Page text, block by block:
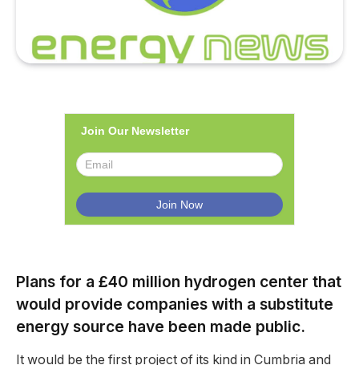
Join Our Newsletter
Plans for a £40 million hydrogen center that
would provide companies with a substitute
energy source have been made public.
It would be the first project of its kind in Cumbria and